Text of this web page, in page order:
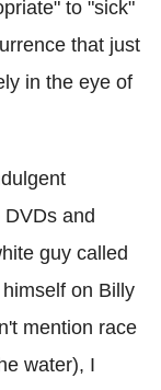
to "sick"
that just
in the eye of
and
guy called
on Billy
mention race
water), I